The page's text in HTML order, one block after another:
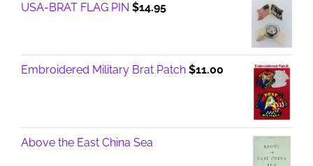
USA-BRAT FLAG PIN $14.95
Embroidered Military Brat Patch $11.00
Above the East China Sea